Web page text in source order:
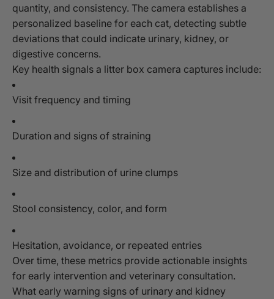
quantity, and consistency. The camera establishes a
personalized baseline for each cat, detecting subtle
deviations that could indicate urinary, kidney, or
digestive concerns.
Key health signals a litter box camera captures include:
Visit frequency and timing
Duration and signs of straining
Size and distribution of urine clumps
Stool consistency, color, and form
Hesitation, avoidance, or repeated entries
Over time, these metrics provide actionable insights
for early intervention and veterinary consultation.
What early warning signs of urinary and kidney